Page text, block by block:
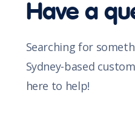
Have a
Searching for
Sydney-based
here to help!